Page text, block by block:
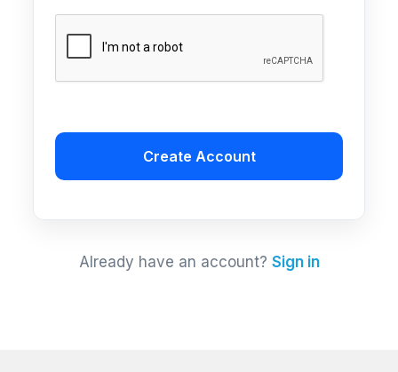
Create Account
Already have an account? Sign in